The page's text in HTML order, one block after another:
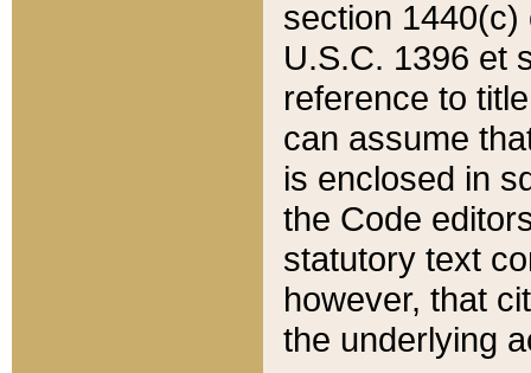
section 1440(c)
U.S.C. 1396 et
reference to
can assume
is enclosed in
the Code
statutory text
however, that
the underlying